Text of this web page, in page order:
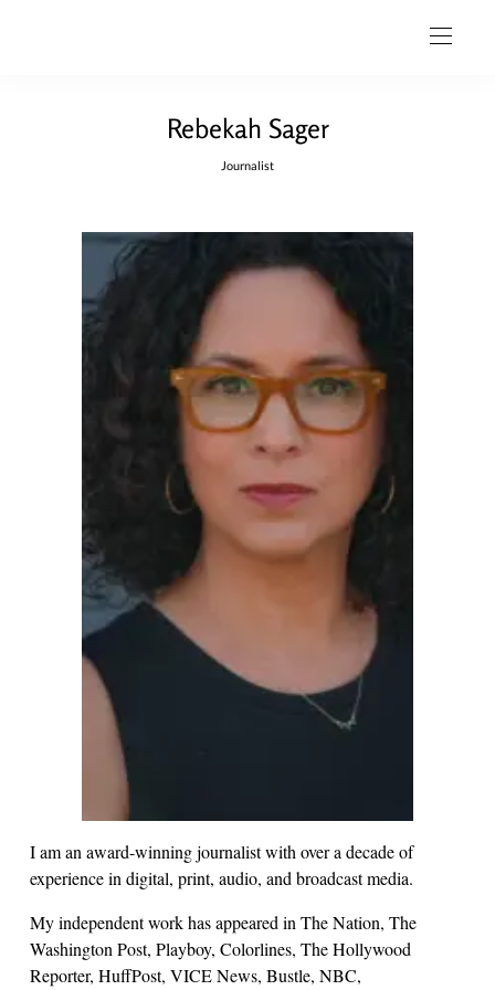
Rebekah Sager
Journalist
I am an award-winning journalist with over a decade of
experience in digital, print, audio, and broadcast media.
My independent work has appeared in The Nation, The
Washington Post, Playboy, Colorlines, The Hollywood
Reporter, HuffPost, VICE News, Bustle, NBC,